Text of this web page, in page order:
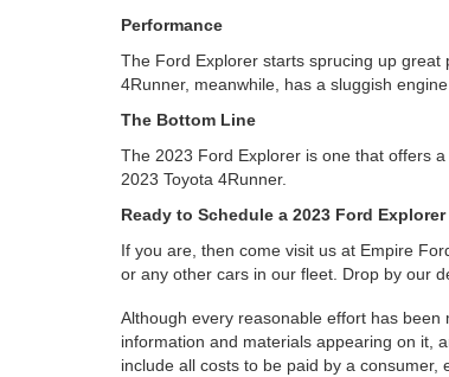
Performance
The Ford Explorer starts sprucing up
4Runner, meanwhile, has a sluggish
The Bottom Line
The 2023 Ford Explorer is one that offers
2023 Toyota 4Runner.
Ready to Schedule a 2023 Ford
If you are, then come visit us at Empire
or any other cars in our fleet. Drop by our
Although every reasonable effort has
information and materials appearing on it,
include all costs to be paid by a consumer,